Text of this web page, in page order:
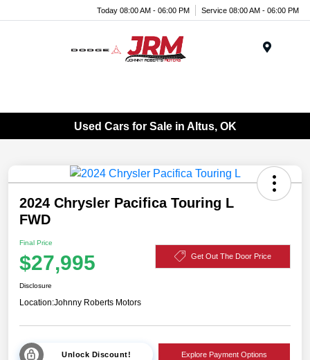
Today 08:00 AM - 06:00 PM Service 08:00 AM - 06:00 PM
Used Cars for Sale in Altus, OK
2024 Chrysler Pacifica Touring L
FWD
Final Price
$27,995 Get Out The Door Price
Disclosure
Location:Johnny Roberts Motors
Unlock Discount! Explore Payment Options